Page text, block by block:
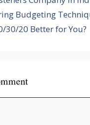
Budgeting
30/20 Better for You?